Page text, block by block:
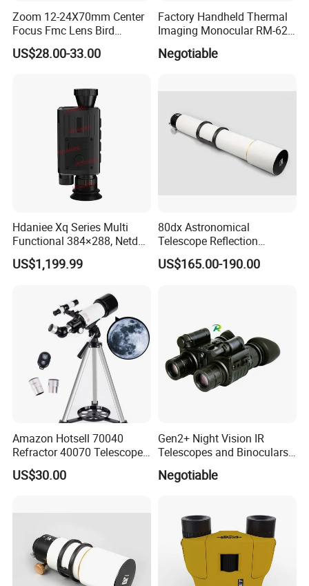
Zoom 12-24X70mm Center
Focus Fmc Lens Bird
Watching Outdoor
Binoculars (BM-9045)
US$28.00-33.00
Factory Handheld Thermal
Imaging Monocular RM-625
Thermometer Night Vision
Monocular Infrared Thermal
Negotiable
Hdaniee Xq Series Multi
Functional 384×288, Netd
35mk, 35/50mm Lens, WiFi
& Laser Rangefinder, IP66
US$1,199.99
80dx Astronomical
Telescope Reflection
Professional Stargazing
High-Definition High
US$165.00-190.00
Amazon Hotsell 70040
Refractor 40070 Telescope
Kits for Kid Beginners
US$30.00
Gen2+ Night Vision IR
Telescopes and Binoculars
(D-B2021)
Negotiable